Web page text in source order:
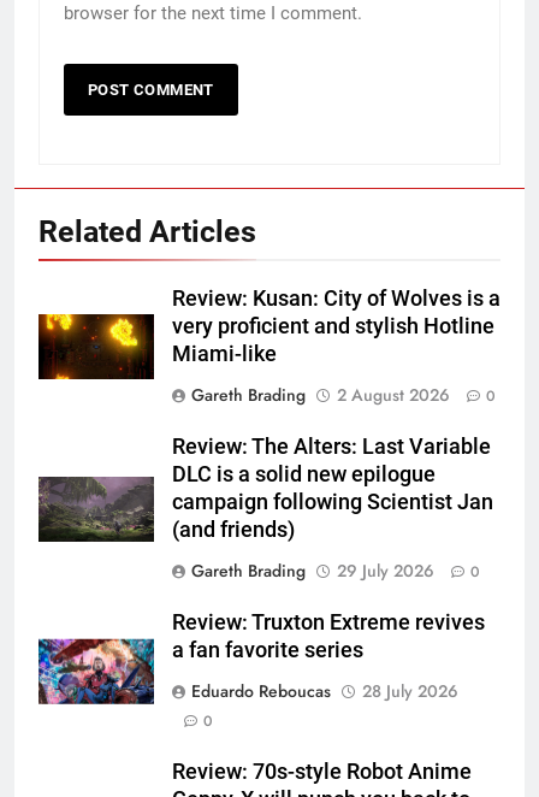
browser for the next time I comment.
Related Articles
Review: Kusan: City of Wolves is a
very proficient and stylish Hotline
Miami-like
Gareth Brading
2 August 2026 0
Review: The Alters: Last Variable
DLC is a solid new epilogue
campaign following Scientist Jan
(and friends)
Gareth Brading
29 July 2026 0
Review: Truxton Extreme revives
a fan favorite series
Eduardo Reboucas
28 July 2026
0
Review: 70s-style Robot Anime